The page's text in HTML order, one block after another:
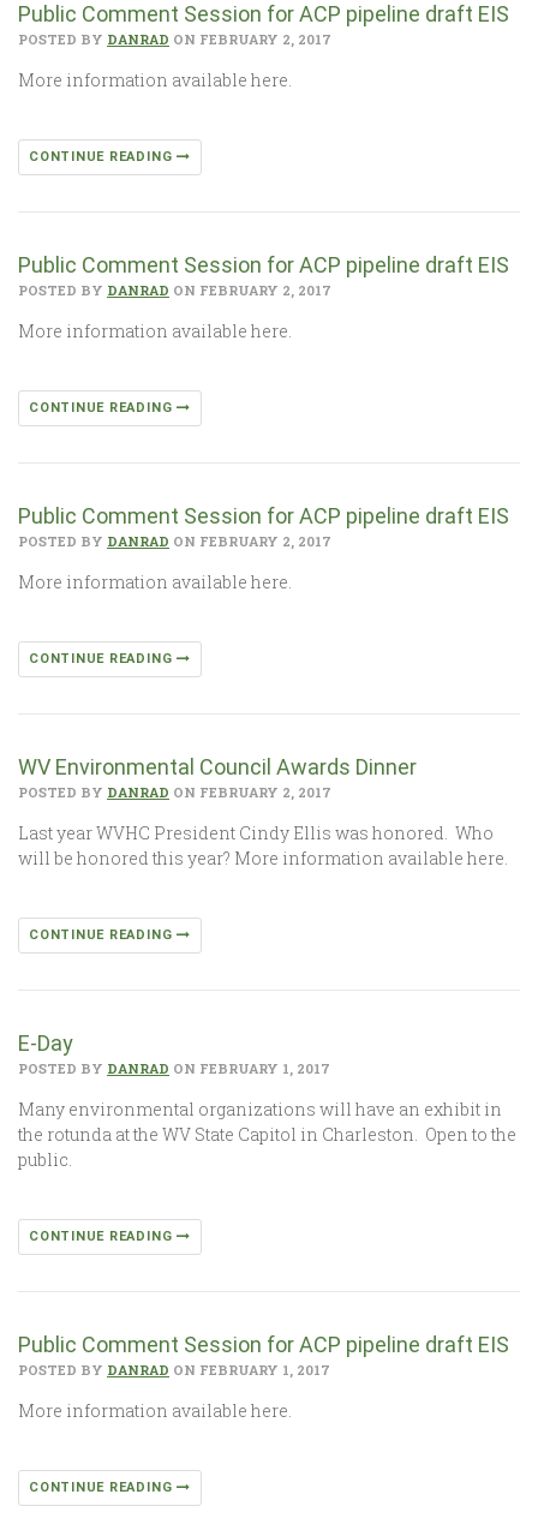
Public Comment Session for ACP pipeline draft EIS
POSTED BY DANRAD ON FEBRUARY 2, 2017
More information available here.
CONTINUE READING
Public Comment Session for ACP pipeline draft EIS
POSTED BY DANRAD ON FEBRUARY 2, 2017
More information available here.
CONTINUE READING
Public Comment Session for ACP pipeline draft EIS
POSTED BY DANRAD ON FEBRUARY 2, 2017
More information available here.
CONTINUE READING
WV Environmental Council Awards Dinner
POSTED BY DANRAD ON FEBRUARY 2, 2017
Last year WVHC President Cindy Ellis was honored. Who
will be honored this year? More information available here.
CONTINUE READING
E-Day
POSTED BY DANRAD ON FEBRUARY 1, 2017
Many environmental organizations will have an exhibit in
the rotunda at the WV State Capitol in Charleston. Open to the
public.
CONTINUE READING
Public Comment Session for ACP pipeline draft EIS
POSTED BY DANRAD ON FEBRUARY 1, 2017
More information available here.
CONTINUE READING